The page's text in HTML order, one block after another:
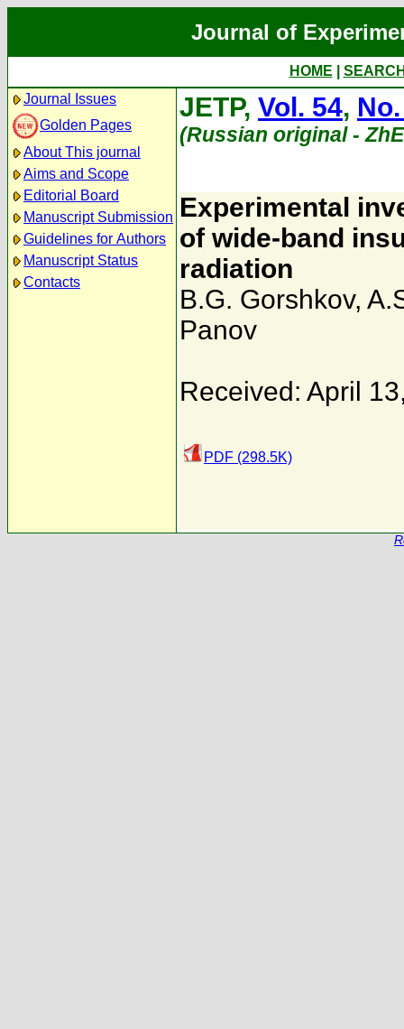
Journal of
HOME
Journal Issues
Golden Pages
About This journal
Aims and Scope
Editorial Board
Manuscript Submission
Guidelines for Authors
Manuscript Status
Contacts
JETP, Vol. 54,
(Russian original -
Experimental
of wide-band
radiation
B.G. Gorshkov,
Panov
Received: April
PDF (298.5K)